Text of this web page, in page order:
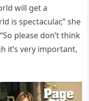
will get a
is spectacular,” she
please don’t think
it’s very important,